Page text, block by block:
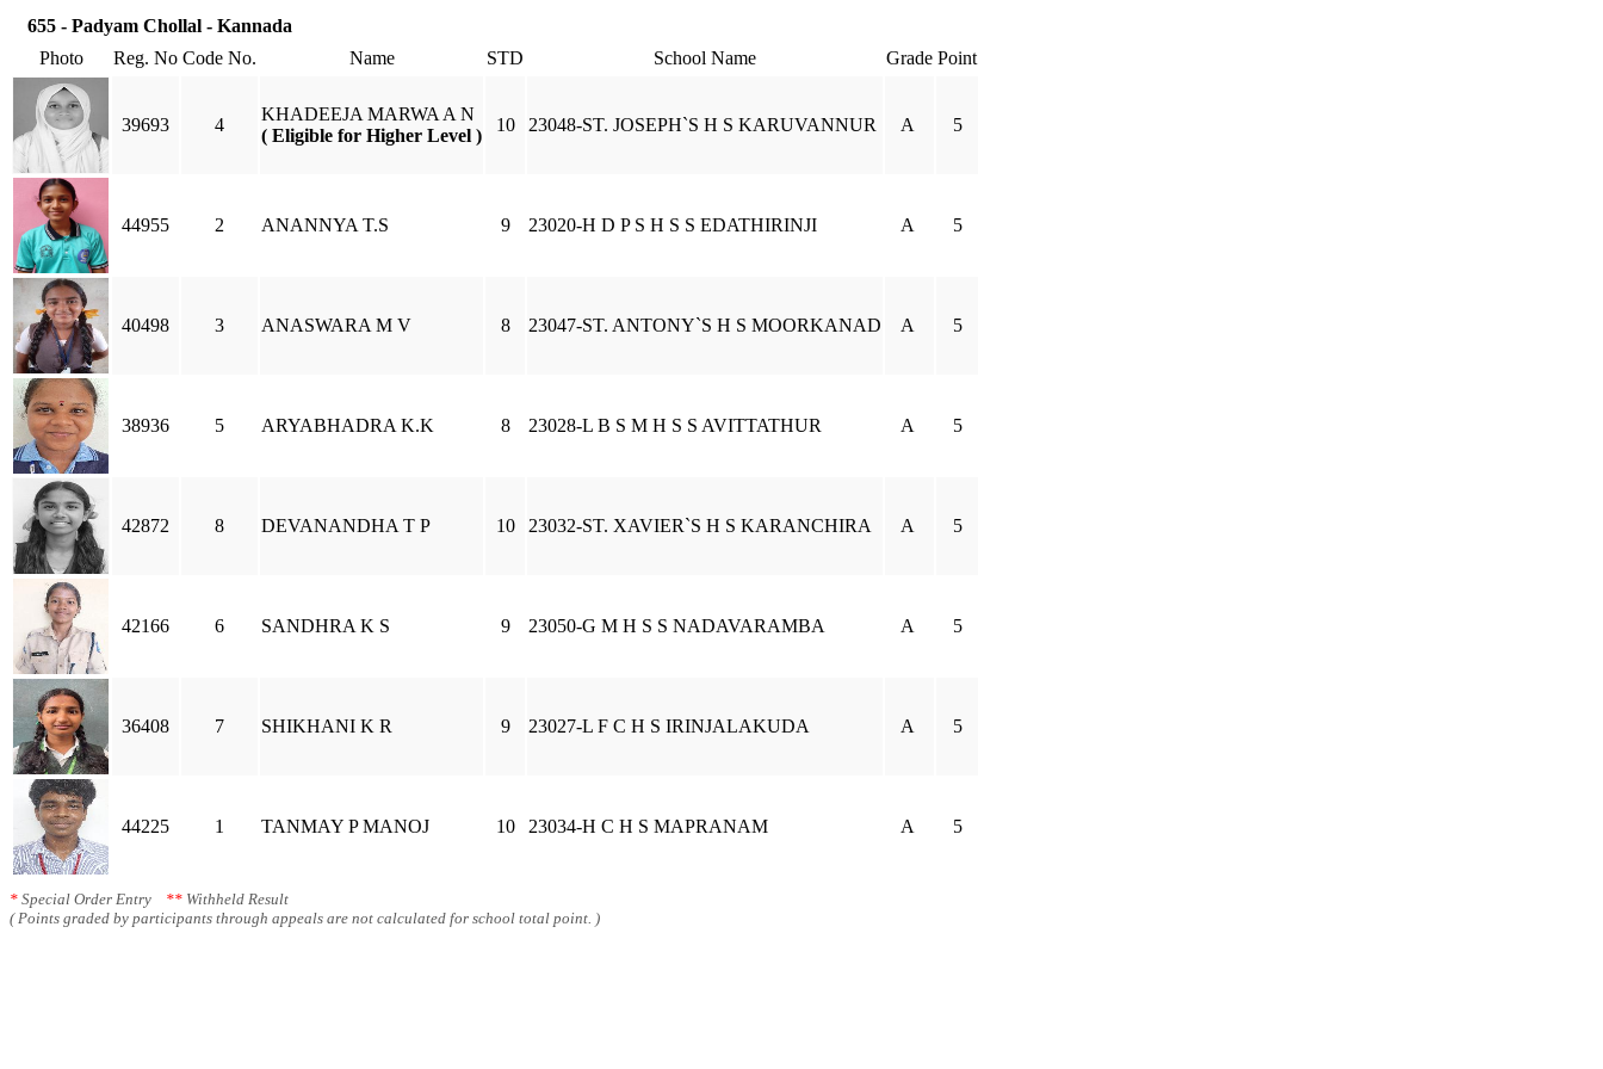
655 - Padyam Chollal - Kannada
Photo
Reg. No Code No. Name STD School Name Grade Point
39693 4
KHADEEJA MARWA A N
( Eligible for Higher Level )
10 23048-ST. JOSEPH`S H S KARUVANNUR A 5
44955 2 ANANNYA T.S 9 23020-H D P S H S S EDATHIRINJI A 5
40498 3 ANASWARA M V 8 23047-ST. ANTONY`S H S MOORKANAD A 5
38936 5 ARYABHADRA K.K 8 23028-L B S M H S S AVITTATHUR A 5
42872 8 DEVANANDHA T P 10 23032-ST. XAVIER`S H S KARANCHIRA A 5
42166 6 SANDHRA K S 9 23050-G M H S S NADAVARAMBA A 5
36408 7 SHIKHANI K R 9 23027-L F C H S IRINJALAKUDA A 5
44225 1 TANMAY P MANOJ 10 23034-H C H S MAPRANAM A 5
* Special Order Entry ** Withheld Result
( Points graded by participants through appeals are not calculated for school total point. )